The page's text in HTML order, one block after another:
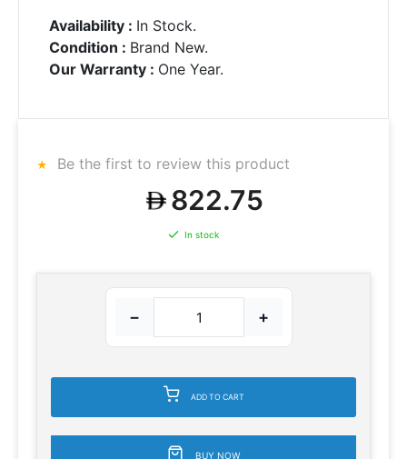
Availability : In Stock.
Condition : Brand New.
Our Warranty : One Year.
Be the first to review this product
822.75
In stock
− +
ADD TO CART
BUY NOW